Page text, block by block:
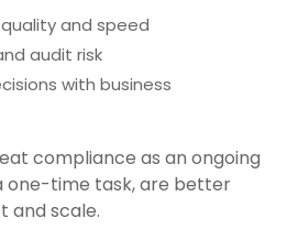
and speed
audit risk
with business
compliance as an ongoing
one-time task, are better
and scale.